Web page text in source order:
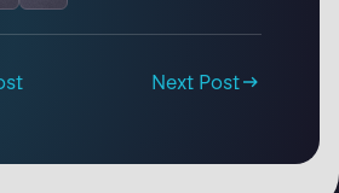
Next Post